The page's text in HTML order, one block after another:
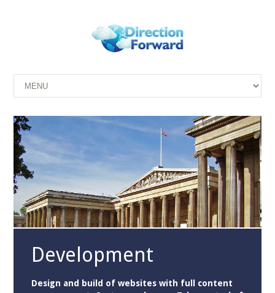
Development
Design and build of websites with full content